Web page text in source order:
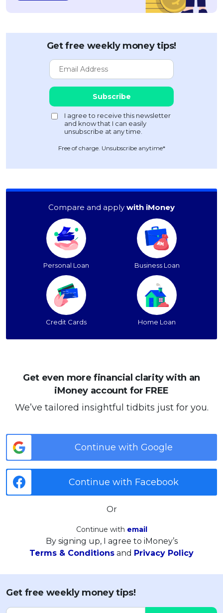
Get free weekly money tips!
Free of charge. Unsubscribe anytime*
Compare and apply with iMoney
Personal Loan Business Loan
Credit Cards Home Loan
Get even more financial clarity with an
iMoney account for FREE
We’ve tailored insightful tidbits just for you.
Continue with Google
Continue with Facebook
Or
Continue with email
By signing up, I agree to iMoney’s
Terms & Conditions and Privacy Policy
Get free weekly money tips!